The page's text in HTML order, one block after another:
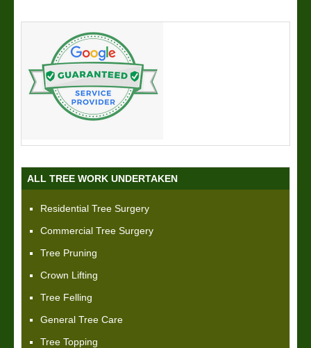
ALL TREE WORK UNDERTAKEN
Residential Tree Surgery
Commercial Tree Surgery
Tree Pruning
Crown Lifting
Tree Felling
General Tree Care
Tree Topping